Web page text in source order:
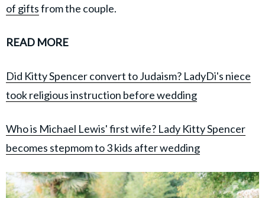
of giftsfrom the couple.
READ MORE
Did Kitty Spencer convert to Judaism? LadyDi's niece
took religious instruction before wedding
Who is Michael Lewis' first wife? Lady Kitty Spencer
becomes stepmom to 3 kids after wedding